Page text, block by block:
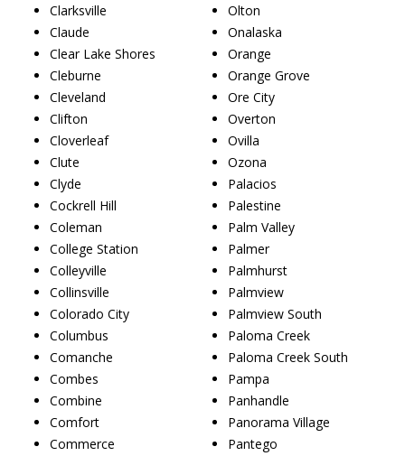
Clarksville
Claude
Clear Lake Shores
Cleburne
Cleveland
Clifton
Cloverleaf
Clute
Clyde
Cockrell Hill
Coleman
College Station
Colleyville
Collinsville
Colorado City
Columbus
Comanche
Combes
Combine
Comfort
Commerce
Olton
Onalaska
Orange
Orange Grove
Ore City
Overton
Ovilla
Ozona
Palacios
Palestine
Palm Valley
Palmer
Palmhurst
Palmview
Palmview South
Paloma Creek
Paloma Creek South
Pampa
Panhandle
Panorama Village
Pantego